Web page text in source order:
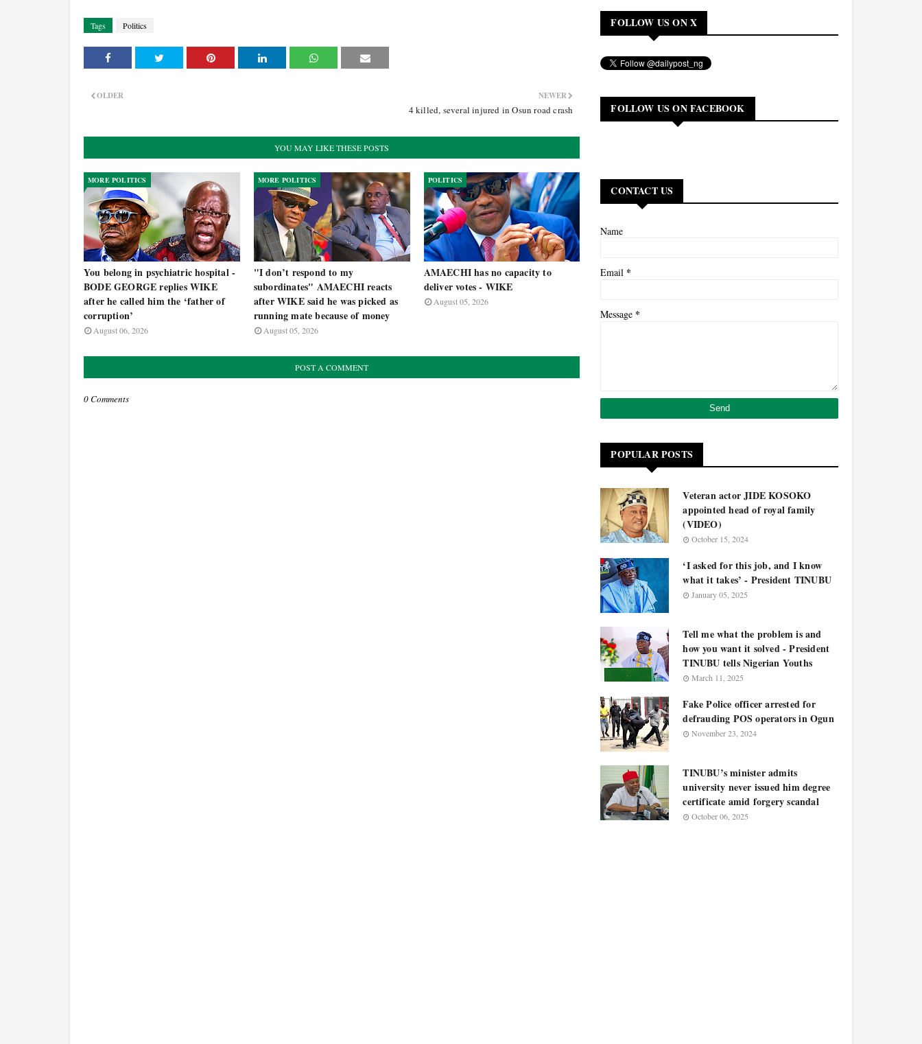
Tags Politics
NEWER
4 killed, several injured in Osun road crash
OLDER
YOU MAY LIKE THESE POSTS
MORE POLITICS
You belong in psychiatric hospital -
BODE GEORGE replies WIKE
after he called him the ‘father of
corruption’
August 06, 2026
MORE POLITICS
"I don’t respond to my
subordinates" AMAECHI reacts
after WIKE said he was picked as
running mate because of money
August 05, 2026
POLITICS
AMAECHI has no capacity to
deliver votes - WIKE
August 05, 2026
POST A COMMENT
0 Comments
FOLLOW US ON X
FOLLOW US ON FACEBOOK
CONTACT US
Name
Email *
Message *
POPULAR POSTS
Veteran actor JIDE KOSOKO
appointed head of royal family
(VIDEO)
October 15, 2024
‘I asked for this job, and I know
what it takes’ - President TINUBU
January 05, 2025
Tell me what the problem is and
how you want it solved - President
TINUBU tells Nigerian Youths
March 11, 2025
Fake Police officer arrested for
defrauding POS operators in Ogun
November 23, 2024
TINUBU’s minister admits
university never issued him degree
certificate amid forgery scandal
October 06, 2025